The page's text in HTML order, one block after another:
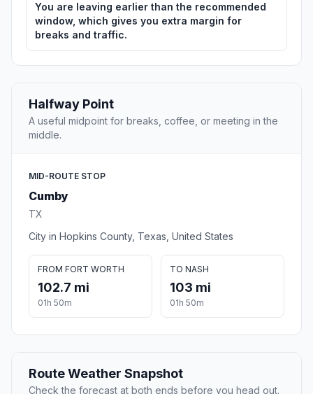
You are leaving earlier than the recommended
window, which gives you extra margin for
breaks and traffic.
Halfway Point
A useful midpoint for breaks, coffee, or meeting in the
middle.
MID-ROUTE STOP
Cumby
TX
City in Hopkins County, Texas, United States
FROM FORT WORTH
102.7 mi
01h 50m
TO NASH
103 mi
01h 50m
Route Weather Snapshot
Check the forecast at both ends before you head out.